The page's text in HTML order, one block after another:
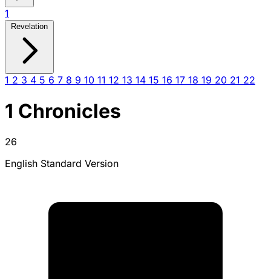
1
Revelation
1 2 3 4 5 6 7 8 9 10 11 12 13 14 15 16 17 18 19 20 21 22
1 Chronicles
26
English Standard Version